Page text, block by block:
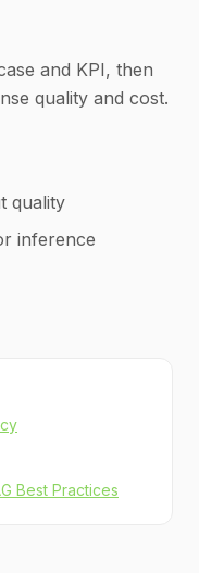
and KPI, then
quality and cost.
quality
inference
Best Practices